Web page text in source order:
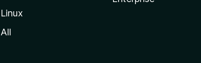
Linux
All